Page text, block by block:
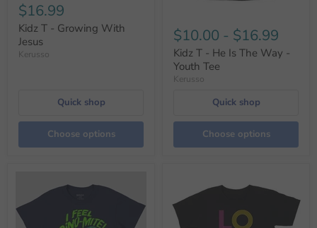
$16.99
Kidz T - Growing With
Jesus
Kerusso
Quick shop
Choose options
$10.00 - $16.99
Kidz T - He Is The Way -
Youth Tee
Kerusso
Quick shop
Choose options